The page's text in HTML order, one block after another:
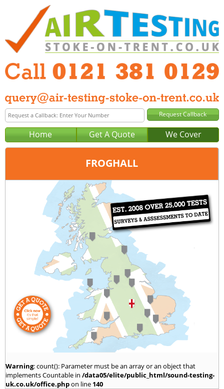
Home Get A Quote We Cover
FROGHALL
Birmingham
0121 381 0129
query@air-testing-birmingham.co.uk
Warning: count(): Parameter must be an array or an object that
implements Countable in /data05/elite/public_html/sound-testing-
uk.co.uk/office.phpon line 140